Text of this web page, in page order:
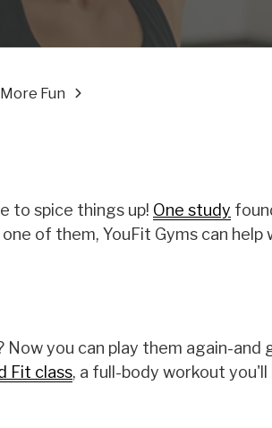
Fun
to spice things up! One study
of them, YouFit Gyms can help
you can play them again-and
Fit class, a full-body workout